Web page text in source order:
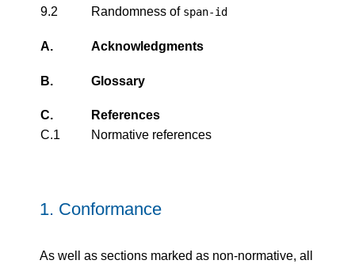
9.2 Randomness of span-id
A. Acknowledgments
B. Glossary
C.
References
C.1
Normative references
1. Conformance
As well as sections marked as non-normative, all